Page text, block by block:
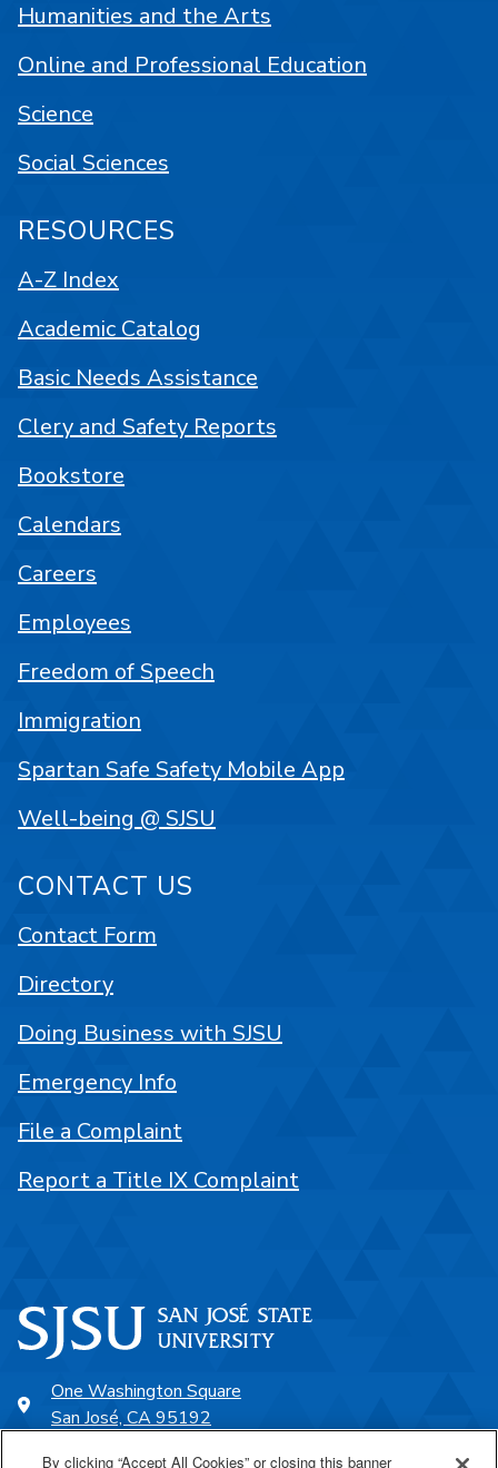
One Washington Square
San José, CA 95192
Humanities and the Arts
Online and Professional Education
Science
Social Sciences
RESOURCES
A-Z Index
Academic Catalog
Basic Needs Assistance
Clery and Safety Reports
Bookstore
Calendars
Careers
Employees
Freedom of Speech
Immigration
Spartan Safe Safety Mobile App
Well-being @ SJSU
CONTACT US
Contact Form
Directory
Doing Business with SJSU
Emergency Info
File a Complaint
Report a Title IX Complaint
By clicking “Accept All Cookies” or closing this banner